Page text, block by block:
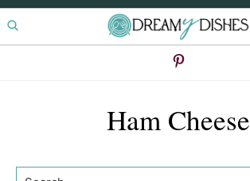
Skip
to
Skip
to
Ham Cheese
Search...